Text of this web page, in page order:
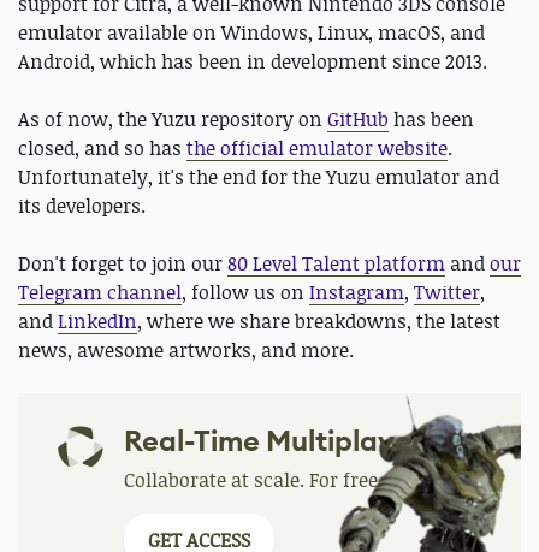
emulator available on Windows, Linux, macOS, and
Android, which has been in development since 2013.
As of now, the Yuzu repository on GitHub has been
closed, and so has the official emulator website.
Unfortunately, it's the end for the Yuzu emulator and
its developers.
Don't forget to join our80 Level Talent platform andour
Telegram channel, follow us on Instagram, Twitter,
andLinkedIn, where we share breakdowns, the latest
news, awesome artworks, and more.
Real-Time Multiplayer
Collaborate at scale. For free.
GET ACCESS